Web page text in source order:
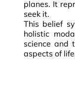
planes. It
seek it.
This belief
holistic
science and
aspects of